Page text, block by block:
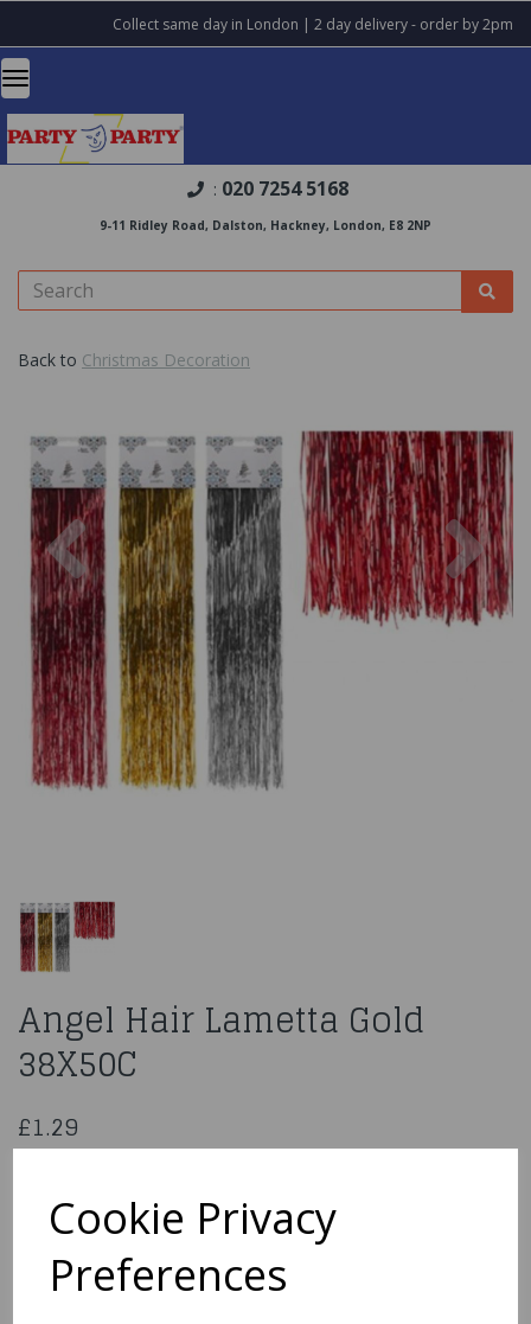
Cookie Privacy
Preferences
Collect same day in London | 2 day delivery - order by 2pm
: 020 7254 5168
9-11 Ridley Road, Dalston, Hackney, London, E8 2NP
Back to Christmas Decoration
Previous
Angel Hair Lametta Gold
38X50C
£1.29